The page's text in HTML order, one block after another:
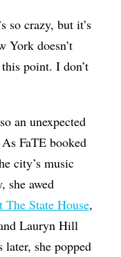
so crazy, but it’s
York doesn’t
point. I don’t
an unexpected
FaTE booked
city’s music
she awed
The State House,
Lauryn Hill
she popped